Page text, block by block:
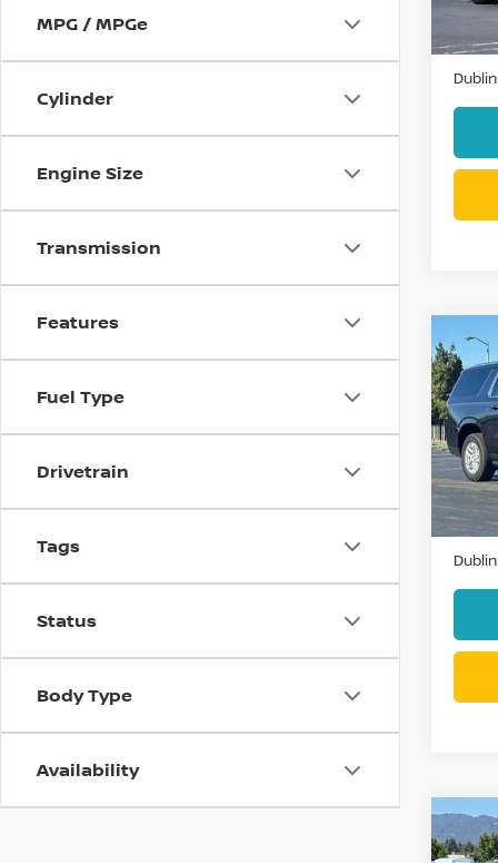
MPG / MPGe
Cylinder
Engine Size
Transmission
Features
Fuel Type
Drivetrain
Tags
Status
Body Type
Availability
VIN: